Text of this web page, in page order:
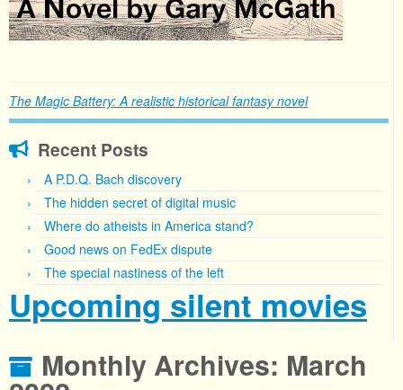
The Magic Battery: A realistic historical fantasy novel
Recent Posts
A P.D.Q. Bach discovery
The hidden secret of digital music
Where do atheists in America stand?
Good news on FedEx dispute
The special nastiness of the left
Upcoming silent movies
Monthly Archives: March